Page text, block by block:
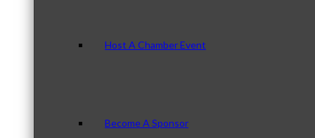
Host A Chamber Event
Become A Sponsor